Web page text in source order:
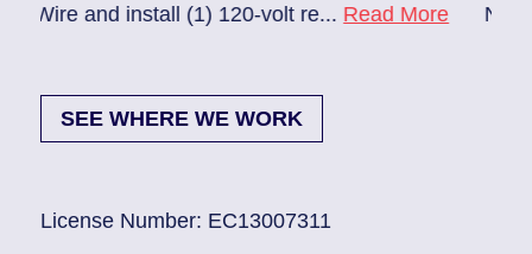
and install (1) 120-volt re...Read More
New A/C
SEE WHERE WE WORK
License Number: EC13007311